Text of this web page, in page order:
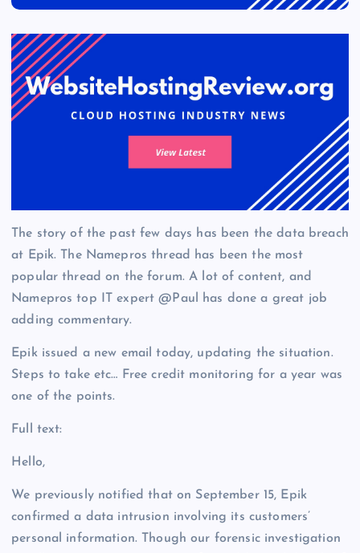
The story of the past few days has been the data breach
at Epik. The Namepros thread has been the most
popular thread on the forum. A lot of content, and
Namepros top IT expert @Paul has done a great job
adding commentary.
Epik issued a new email today, updating the situation.
Steps to take etc… Free credit monitoring for a year was
one of the points.
Full text:
Hello,
We previously notified that on September 15, Epik
confirmed a data intrusion involving its customers’
personal information. Though our forensic investigation